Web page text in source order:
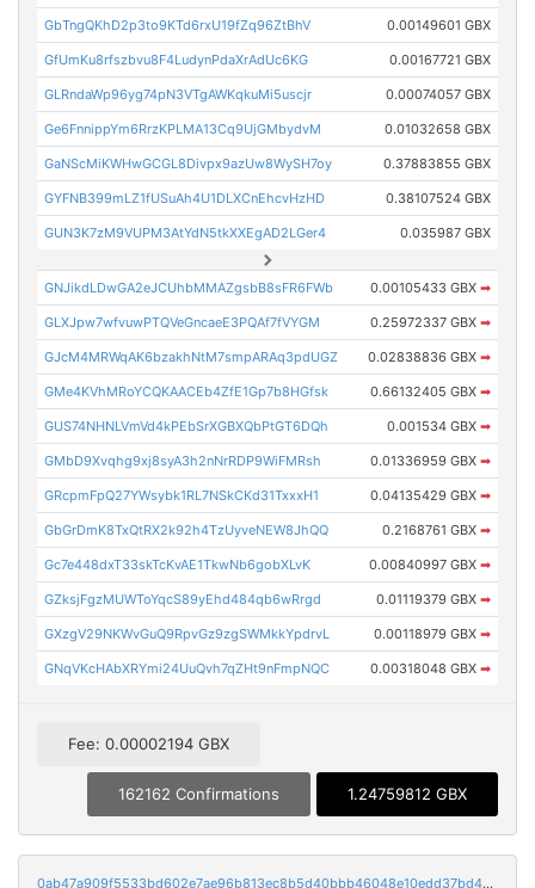
GbTngQKhD2p3to9KTd6rxU19fZq96ZtBhV 0.00149601 GBX
GfUmKu8rfszbvu8F4LudynPdaXrAdUc6KG 0.00167721 GBX
GLRndaWp96yg74pN3VTgAWKqkuMi5uscjr 0.00074057 GBX
Ge6FnnippYm6RrzKPLMA13Cq9UjGMbydvM 0.01032658 GBX
GaNScMiKWHwGCGL8Divpx9azUw8WySH7oy 0.37883855 GBX
GYFNB399mLZ1fUSuAh4U1DLXCnEhcvHzHD 0.38107524 GBX
GUN3K7zM9VUPM3AtYdN5tkXXEgAD2LGer4 0.035987 GBX
GNJikdLDwGA2eJCUhbMMAZgsbB8sFR6FWb 0.00105433 GBX ➡
GLXJpw7wfvuwPTQVeGncaeE3PQAf7fVYGM 0.25972337 GBX ➡
GJcM4MRWqAK6bzakhNtM7smpARAq3pdUGZ 0.02838836 GBX ➡
GMe4KVhMRoYCQKAACEb4ZfE1Gp7b8HGfsk 0.66132405 GBX ➡
GUS74NHNLVmVd4kPEbSrXGBXQbPtGT6DQh 0.001534 GBX ➡
GMbD9Xvqhg9xj8syA3h2nNrRDP9WiFMRsh 0.01336959 GBX ➡
GRcpmFpQ27YWsybk1RL7NSkCKd31TxxxH1 0.04135429 GBX ➡
GbGrDmK8TxQtRX2k92h4TzUyveNEW8JhQQ 0.2168761 GBX ➡
Gc7e448dxT33skTcKvAE1TkwNb6gobXLvK 0.00840997 GBX ➡
GZksjFgzMUWToYqcS89yEhd484qb6wRrgd 0.01119379 GBX ➡
GXzgV29NKWvGuQ9RpvGz9zgSWMkkYpdrvL 0.00118979 GBX ➡
GNqVKcHAbXRYmi24UuQvh7qZHt9nFmpNQC 0.00318048 GBX ➡
Fee: 0.00002194 GBX
162162 Confirmations 1.24759812 GBX
0ab47a909f5533bd602e7ae96b813ec8b5d40bbb46048e10edd37bd474107fc9